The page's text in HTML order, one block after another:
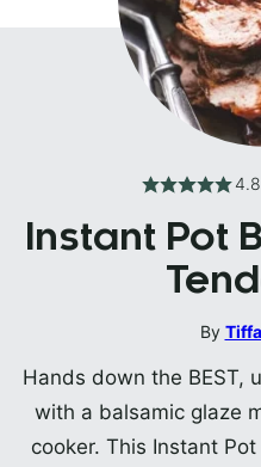
Instant Pot
By
Hands down the BEST,
with a balsamic glaze
cooker. This Instant